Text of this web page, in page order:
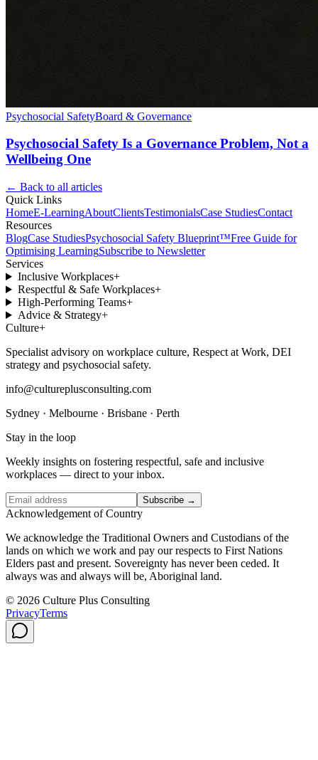
Psychosocial SafetyBoard & Governance
Psychosocial Safety Is a Governance Problem, Not a
Wellbeing One
← Back to all articles
Quick Links
HomeE-LearningAboutClientsTestimonialsCase StudiesContact
Resources
BlogCase StudiesPsychosocial Safety Blueprint™Free Guide for
Optimising LearningSubscribe to Newsletter
Services
Inclusive Workplaces+
Respectful & Safe Workplaces+
High-Performing Teams+
Advice & Strategy+
Culture+
Specialist advisory on workplace culture, Respect at Work, DEI
strategy and psychosocial safety.
info@cultureplusconsulting.com
Sydney · Melbourne · Brisbane · Perth
Stay in the loop
Weekly insights on fostering respectful, safe and inclusive
workplaces — direct to your inbox.
Subscribe →
Acknowledgement of Country
We acknowledge the Traditional Owners and Custodians of the
lands on which we work and pay our respects to First Nations
Elders past and present. Sovereignty has never been ceded. It
always was and always will be, Aboriginal land.
© 2026 Culture Plus Consulting
PrivacyTerms